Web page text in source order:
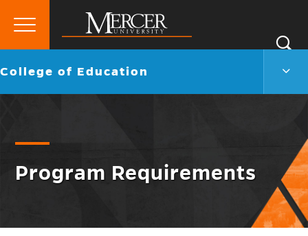
Mercer
University
Primary
Go
College of Education
Program Requirements